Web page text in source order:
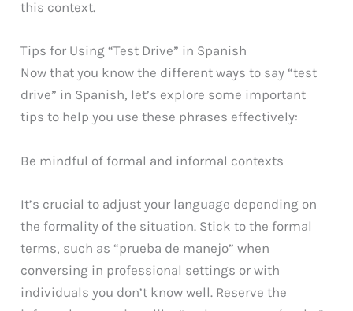
this context.
Tips for Using “Test Drive” in Spanish
Now that you know the different ways to say “test
drive” in Spanish, let’s explore some important
tips to help you use these phrases effectively:
Be mindful of formal and informal contexts
It’s crucial to adjust your language depending on
the formality of the situation. Stick to the formal
terms, such as “prueba de manejo” when
conversing in professional settings or with
individuals you don’t know well. Reserve the